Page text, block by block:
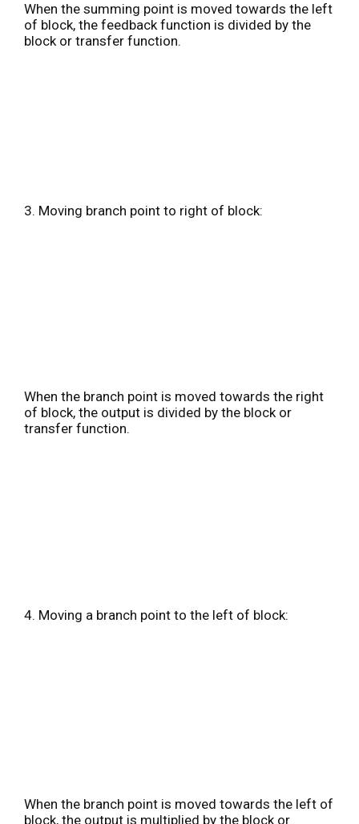
When the summing point is moved towards the left
of block, the feedback function is divided by the
block or transfer function.
3. Moving branch point to right of block:
When the branch point is moved towards the right
of block, the output is divided by the block or
transfer function.
4. Moving a branch point to the left of block:
When the branch point is moved towards the left of
block, the output is multiplied by the block or